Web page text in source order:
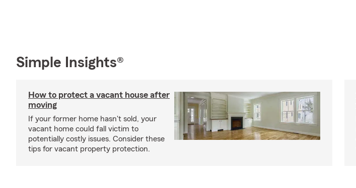
Simple Insights®
How to protect a vacant house after
moving
If your former home hasn't sold, your
vacant home could fall victim to
potentially costly issues. Consider these
tips for vacant property protection.